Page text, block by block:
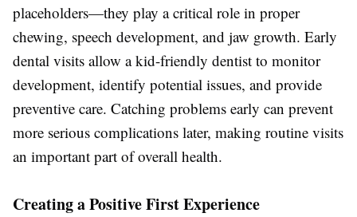
placeholders—they play a critical role in proper
chewing, speech development, and jaw growth. Early
dental visits allow a kid-friendly dentist to monitor
development, identify potential issues, and provide
preventive care. Catching problems early can prevent
more serious complications later, making routine visits
an important part of overall health.
Creating a Positive First Experience